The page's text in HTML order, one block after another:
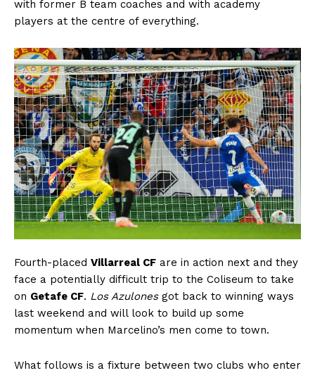
with former B team coaches and with academy
players at the centre of everything.
Fourth-placed Villarreal CF are in action next and they
face a potentially difficult trip to the Coliseum to take
on Getafe CF. Los Azulonesgot back to winning ways
last weekend and will look to build up some
momentum when Marcelino’s men come to town.
What follows is a fixture between two clubs who enter